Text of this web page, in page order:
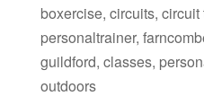
boxercise, circuits,
personaltrainer,
guildford, classes,
outdoors